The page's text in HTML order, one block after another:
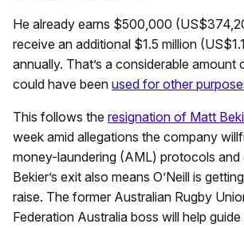
He already earns $500,000
receive an additional $1.5 million
annually. That’s a considerable amount
could have been used for other
This follows the resignation of Matt
week amid allegations the company
money-laundering (AML) protocols and
Bekier’s exit also means O’Neill is
raise. The former Australian Rugby
Federation Australia boss will help